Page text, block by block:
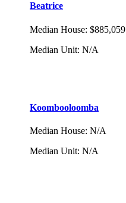
Beatrice
Median House: $885,059
Median Unit: N/A
Koombooloomba
Median House: N/A
Median Unit: N/A